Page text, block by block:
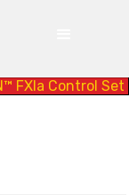
FXIa Control Set